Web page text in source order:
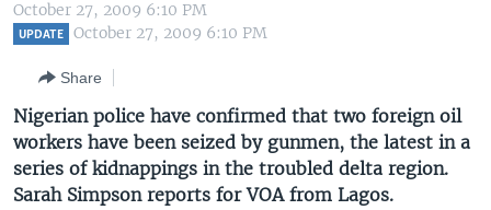
to
main
to
Search
ALL ABOUT AMERICA
AFRICA
EAST ASIA
EUROPE
MIDDLE EAST
BROADCAST PROGRAMS
LATEST GLOBAL COVERAGE
FOLLOW US
October 27, 2009 6:10 PM
UPDATE October 27, 2009 6:10 PM
Share
Nigerian police have confirmed that two foreign oil
workers have been seized by gunmen, the latest in a
series of kidnappings in the troubled delta region.
Sarah Simpson reports for VOA from Lagos.